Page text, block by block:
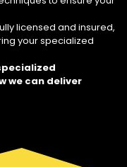
licensed and insured,
your specialized
we can deliver